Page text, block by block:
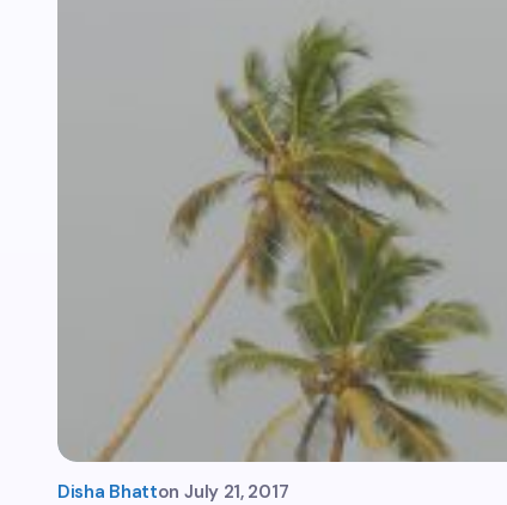
Disha Bhatton July 21, 2017